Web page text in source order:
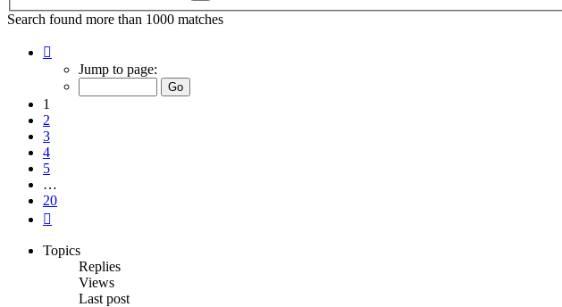
Search found more than 1000 matches
Jump to page:
1
2
3
4
5
…
20
Topics
Replies
Views
Last post